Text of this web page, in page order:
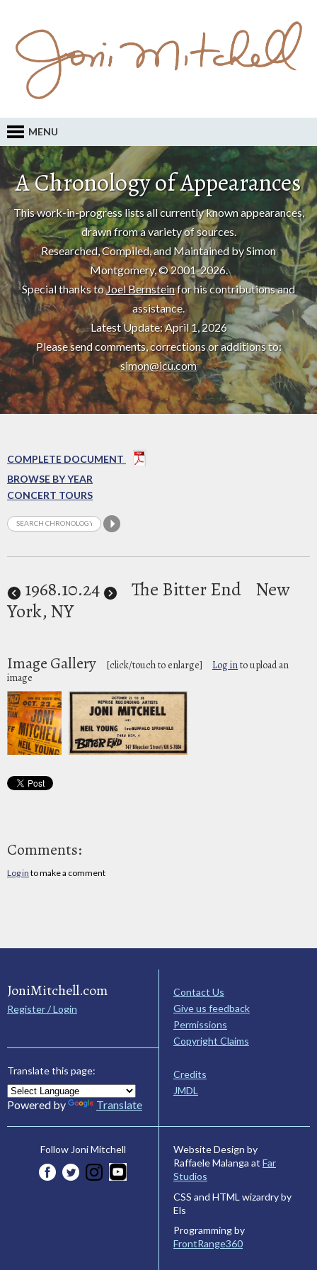
MENU
A Chronology of Appearances
This work-in-progress lists all currently known appearances,
drawn from a variety of sources.
Researched, Compiled, and Maintained by Simon
Montgomery, © 2001-2026.
Special thanks toJoel Bernsteinfor his contributions and
assistance.
Latest Update: April 1, 2026
Please send comments, corrections or additions to:
simon@icu.com
COMPLETE DOCUMENT
BROWSE BY YEAR
CONCERT TOURS
1968.10.24 The Bitter End New
York, NY
Image Gallery [click/touch to enlarge] Log into upload an
image
Comments:
Log in to make a comment
JoniMitchell.com
Register / Login
Translate this page:
Powered by Translate
Contact Us
Give us feedback
Permissions
Copyright Claims
Credits
JMDL
Follow Joni Mitchell
Website Design by
Raffaele Malanga at Far
Studios
CSS and HTML wizardry by
Els
Programming by
FrontRange360